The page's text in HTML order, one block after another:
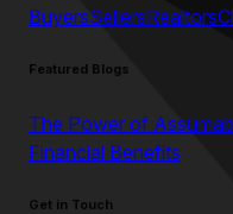
BuyersSellersRealtors
Featured Blogs
The Power of
Financial Benefits
Get in Touch